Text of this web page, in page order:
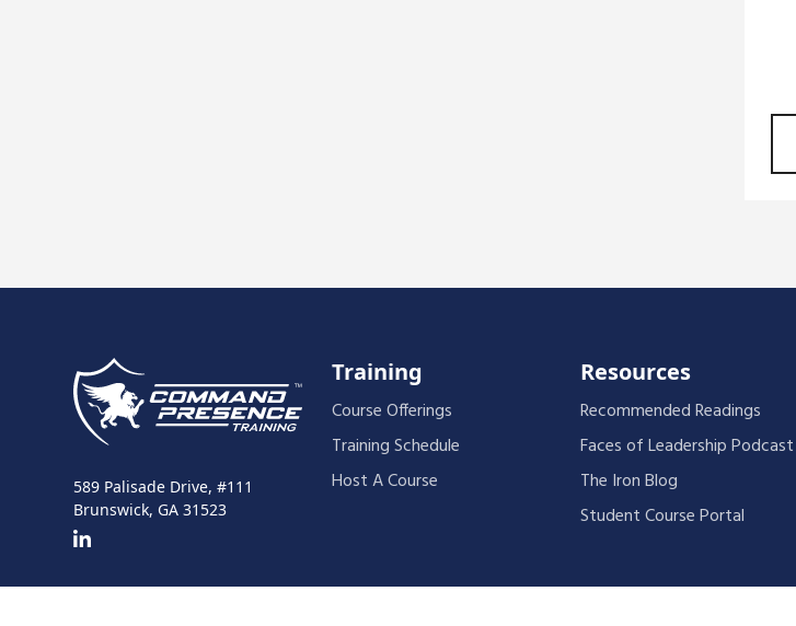
589 Palisade Drive, #111
Brunswick, GA 31523
Training
Course Offerings
Training Schedule
Host A Course
Resources
Recommended Readings
Faces of Leadership Podcast
The Iron Blog
Student Course Portal